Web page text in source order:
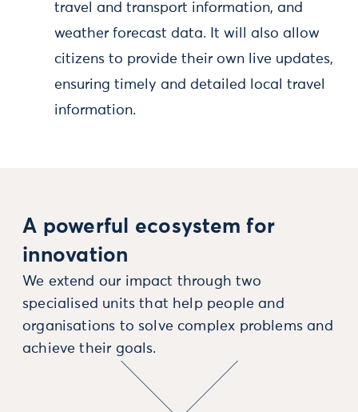
travel and transport information, and
weather forecast data. It will also allow
citizens to provide their own live updates,
ensuring timely and detailed local travel
information.
A powerful ecosystem for
innovation
We extend our impact through two
specialised units that help people and
organisations to solve complex problems and
achieve their goals.